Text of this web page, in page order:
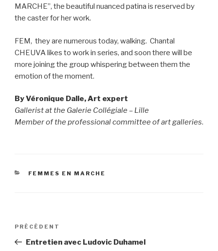
MARCHE”, the beautiful nuanced patina is reserved by
the caster for her work.
FEM, they are numerous today, walking. Chantal
CHEUVA likes to work in series, and soon there will be
more joining the group whispering between them the
emotion of the moment.
By Véronique Dalle, Art expert
Gallerist at the Galerie Collégiale – Lille
Member of the professional committee of art galleries.
CATÉGORIES
FEMMES EN MARCHE
Navigation
Article
précédent
PRÉCÉDENT
Entretien avec Ludovic Duhamel